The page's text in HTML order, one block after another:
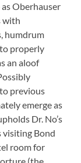
Oberhauser
with
humdrum
properly
an aloof
previous
emerge as
Dr. No’s
visiting Bond
room for